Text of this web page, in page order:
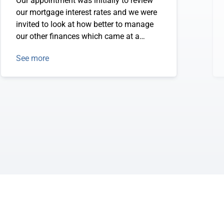
our mortgage interest rates and we were
invited to look at how better to manage
our other finances which came at a
are set for financial planning for the next
See more